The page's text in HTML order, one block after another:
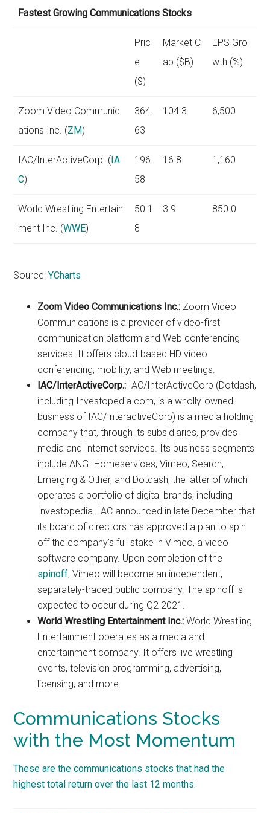
Fastest Growing Communications Stocks
Pric
e
($)
Market C
ap ($B)
EPS Gro
wth (%)
Zoom Video Communic
ations Inc. (ZM)
364.
63
104.3 6,500
IAC/InterActiveCorp. (IA
C)
196.
58
16.8 1,160
World Wrestling Entertain
ment Inc. (WWE)
50.1
8
3.9 850.0
Source:YCharts
Zoom Video Communications Inc.: Zoom Video
Communications is a provider of video-first
communication platform and Web conferencing
services. It offers cloud-based HD video
conferencing, mobility, and Web meetings.
IAC/InterActiveCorp.: IAC/InterActiveCorp (Dotdash,
including Investopedia.com, is a wholly-owned
business of IAC/InteractiveCorp) is a media holding
company that, through its subsidiaries, provides
media and Internet services. Its business segments
include ANGI Homeservices, Vimeo, Search,
Emerging & Other, and Dotdash, the latter of which
operates a portfolio of digital brands, including
Investopedia. IAC announced in late December that
its board of directors has approved a plan to spin
off the company’s full stake in Vimeo, a video
software company. Upon completion of the
spinoff, Vimeo will become an independent,
separately-traded public company. The spinoff is
expected to occur during Q2 2021.
World Wrestling Entertainment Inc.: World Wrestling
Entertainment operates as a media and
entertainment company. It offers live wrestling
events, television programming, advertising,
licensing, and more.
Communications Stocks
with the Most Momentum
These are the communications stocks that had the
highest total return over the last 12 months.